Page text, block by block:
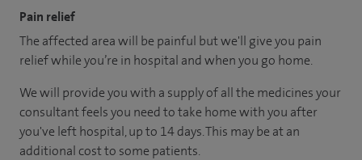
Pain relief
The affected area will be painful but we'll give you pain
relief while you’re in hospital and when you go home.
We will provide you with a supply of all the medicines your
consultant feels you need to take home with you after
you've left hospital, up to 14 days. This may be at an
additional cost to some patients.